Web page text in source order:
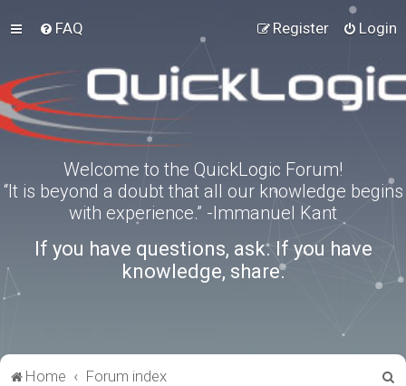
FAQ Login
Register
Welcome to the QuickLogic Forum!
“It is beyond a doubt that all our knowledge begins
with experience.” -Immanuel Kant
If you have questions, ask. If you have
knowledge, share.
Home Forum index